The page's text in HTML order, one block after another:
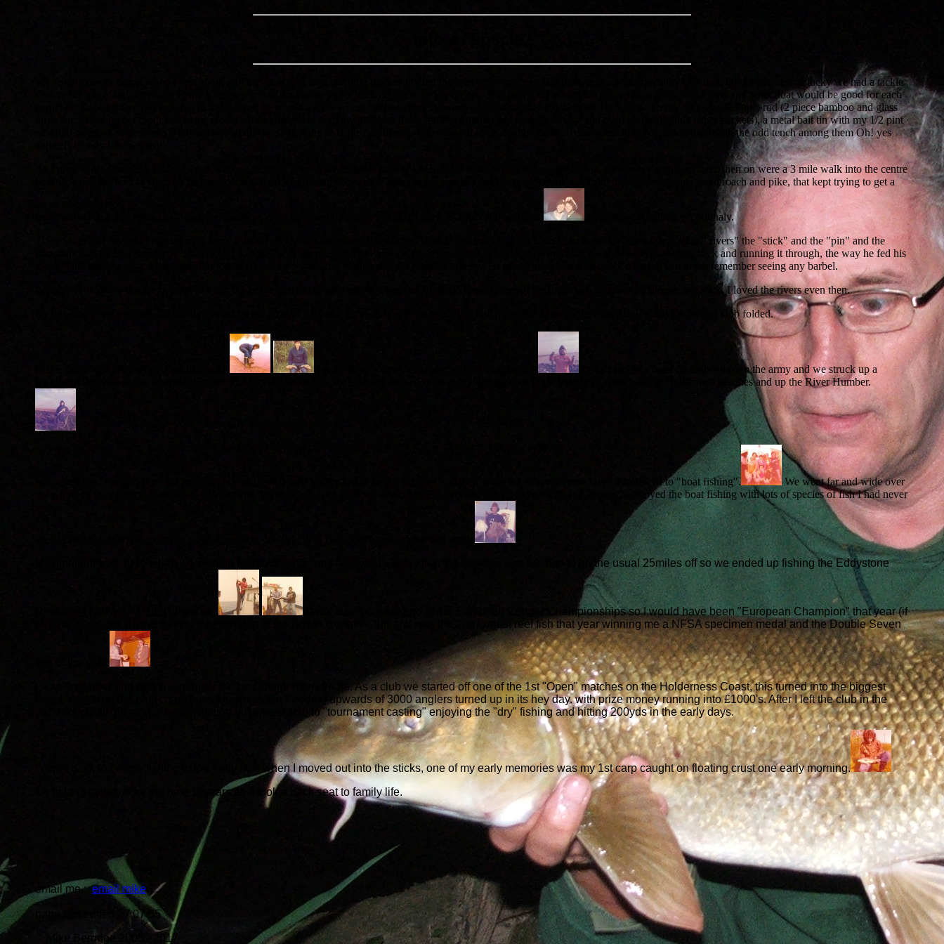
My fishing career began when I was about 7 in the local park lake catching tiddlers putting them in a "jam jar" but letting them go, when the other lads took them home. I was lucky we had a tackle
shop at the top of our street and Frank Ledger who ran it took me under his wing (though I never saw him fish?). He would tell me, what to fish for and how and what float would be good for each
particular place I fished (no legering in those days) he would tell me where the best places were to go. So Saturday morning off I would go on my bike "loaded up", rod (2 piece bamboo and glass
tip),a small landing net (both tied to the crossy), little tackle box with my precious floats (bobbers,quills) and a few lead shot and eyed hooks (in little paper packets), a metal bait tin with my 1/2 pint
of white maggots (no coloureds those days) all this in a bag hung over the handlebars. I never went to far mainly the local drains catching roach and rudd with the odd tench among them Oh! yes
As I grew older (about 13 I think) Frank told me of some gravel pits 20 miles outside of Hull that had some better quality fish in, so Sunday mornings from then on were a 3 mile walk into the centre
of Hull, catch the no 24a Hornsea bus, get off at Catwick Lane end and walk 2 miles to the ponds. I did catch a lot more fish from there, perch, better sized roach and pike, that kept trying to get a
but still went fishing occasionaly.
Then when into my 20's I met up with Terry Milsom and his brother Gerald, we fished with Armstrongs Fishing Club from Beverley and I learnt about "rivers" the "stick" and the "pin" and the
importance of feeding "correctly", Gerry was a "spiv" with the pin and Terry not too far behind. I sat behind Gerry watching his technique at holding back and running it through, the way he fed his
swim, This was usually on the North Yorkshire rivers, the Swale ,the Wharfe and the Nidd , I saw my 1st proper river fish here chub, dace but can never remember seeing any barbel.
We also ventured to the Trent, in its hey day the best roach river in the country. bags of 10 and 20lb and more of pristine roach all taken on the pin and stick. I loved the rivers even then.
By this time I had my own car and Terry and I went all over the north up at all hours and home late into the night. Armstrongs closed down and the fishing club folded.
he had recently been de-mobbed from the army and we struck up a
friendship that was to last for over 10 years. Bill introduced me to "sea" fishing and we spent many happy times in the middle of winter on the Holderness beaches and up the River Humber.
We joined the Double Seven sea angling club and fished their winter league beach matches and then when the summer came I was introduced to "boat fishing".
We went far and wide over
the whole of the country, Fleetwood, Aberystwith, Plymouth, Littlehampton, Lowestoft, Bridlington, Filey,Scarborough and Whitby. I enjoyed the boat fishing with lots of species of fish I had never
My highlight was 1976 when we were in Plymouth on a long weekend's wrecking, the weather was too bad to go the usual 25miles off so we ended up fishing the Eddystone
it was also the weekend of the European Conger Championships so I would have been "European Champion" that year (if
I had entered) but it gave me my membership to the British Conger Club and was the 2nd largest reef fish that year winning me a NFSA specimen medal and the Double Seven
I was Treasurer and match organiser for the club for many years. As a club we started off one of the 1st "Open" matches on the Holderness Coast, this turned into the biggest
beach match on the east coast (now known as the Feedex) upwards of 3000 anglers turned up in its hey day. with prize money running into £1000's. After I left the club in the
early 80's I still did a lot of beach fishing but turned also to "tournament casting" enjoying the "dry" fishing and hitting 200yds in the early days.
I came back to coarse fishing in the early 80's when I moved out into the sticks, one of my early memories was my 1st carp caught on floating crust one early morning.
My fishing tailed off for the next 10years as it took a back seat to family life.
email me :email mike
page last edited 27 07 05
© Mike Berridge 2005 - 2017